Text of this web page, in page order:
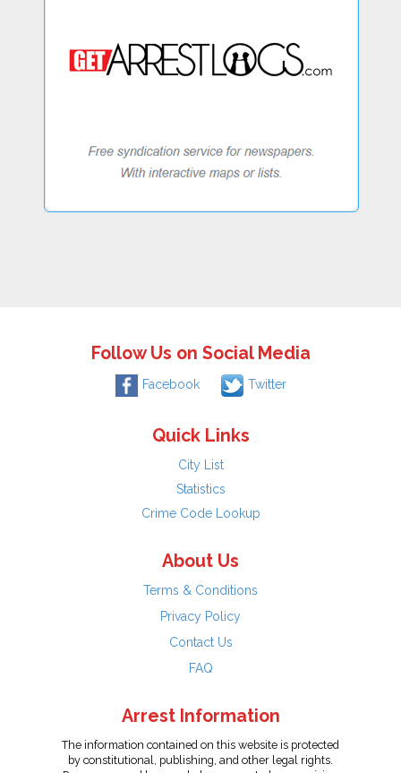
Follow Us on Social Media
Facebook Twitter
Quick Links
City List
Statistics
Crime Code Lookup
About Us
Terms & Conditions
Privacy Policy
Contact Us
FAQ
Arrest Information
The information contained on this website is protected
by constitutional, publishing, and other legal rights.